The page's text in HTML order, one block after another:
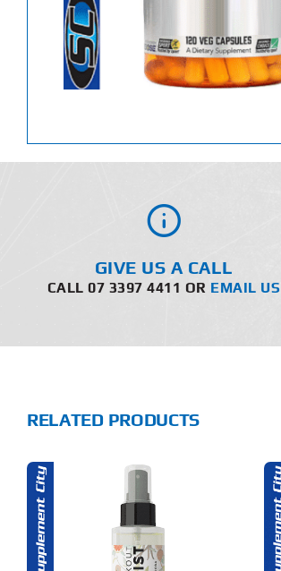
GIVE US A CALL
CALL 07 3397 4411 OR EMAIL US
RELATED PRODUCTS
ADD TO CART